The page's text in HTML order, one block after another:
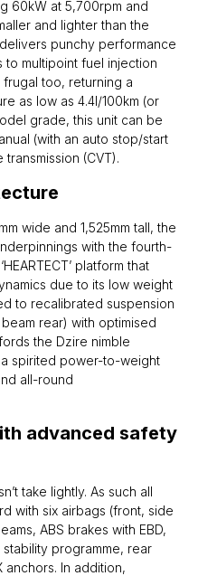
60kW at 5,700rpm and
and lighter than the
punchy performance
multipoint fuel injection
frugal too, returning a
as low as 4.4l/100km (or
grade, this unit can be
(with an auto stop/start
(CVT).
wide and 1,525mm tall, the
with the fourth-
platform that
due to its low weight
to recalibrated suspension
rear) with optimised
the Dzire nimble
spirited power-to-weight
all-round
advanced safety
take lightly. As such all
with six airbags (front, side
ABS brakes with EBD,
programme, rear
anchors. In addition,